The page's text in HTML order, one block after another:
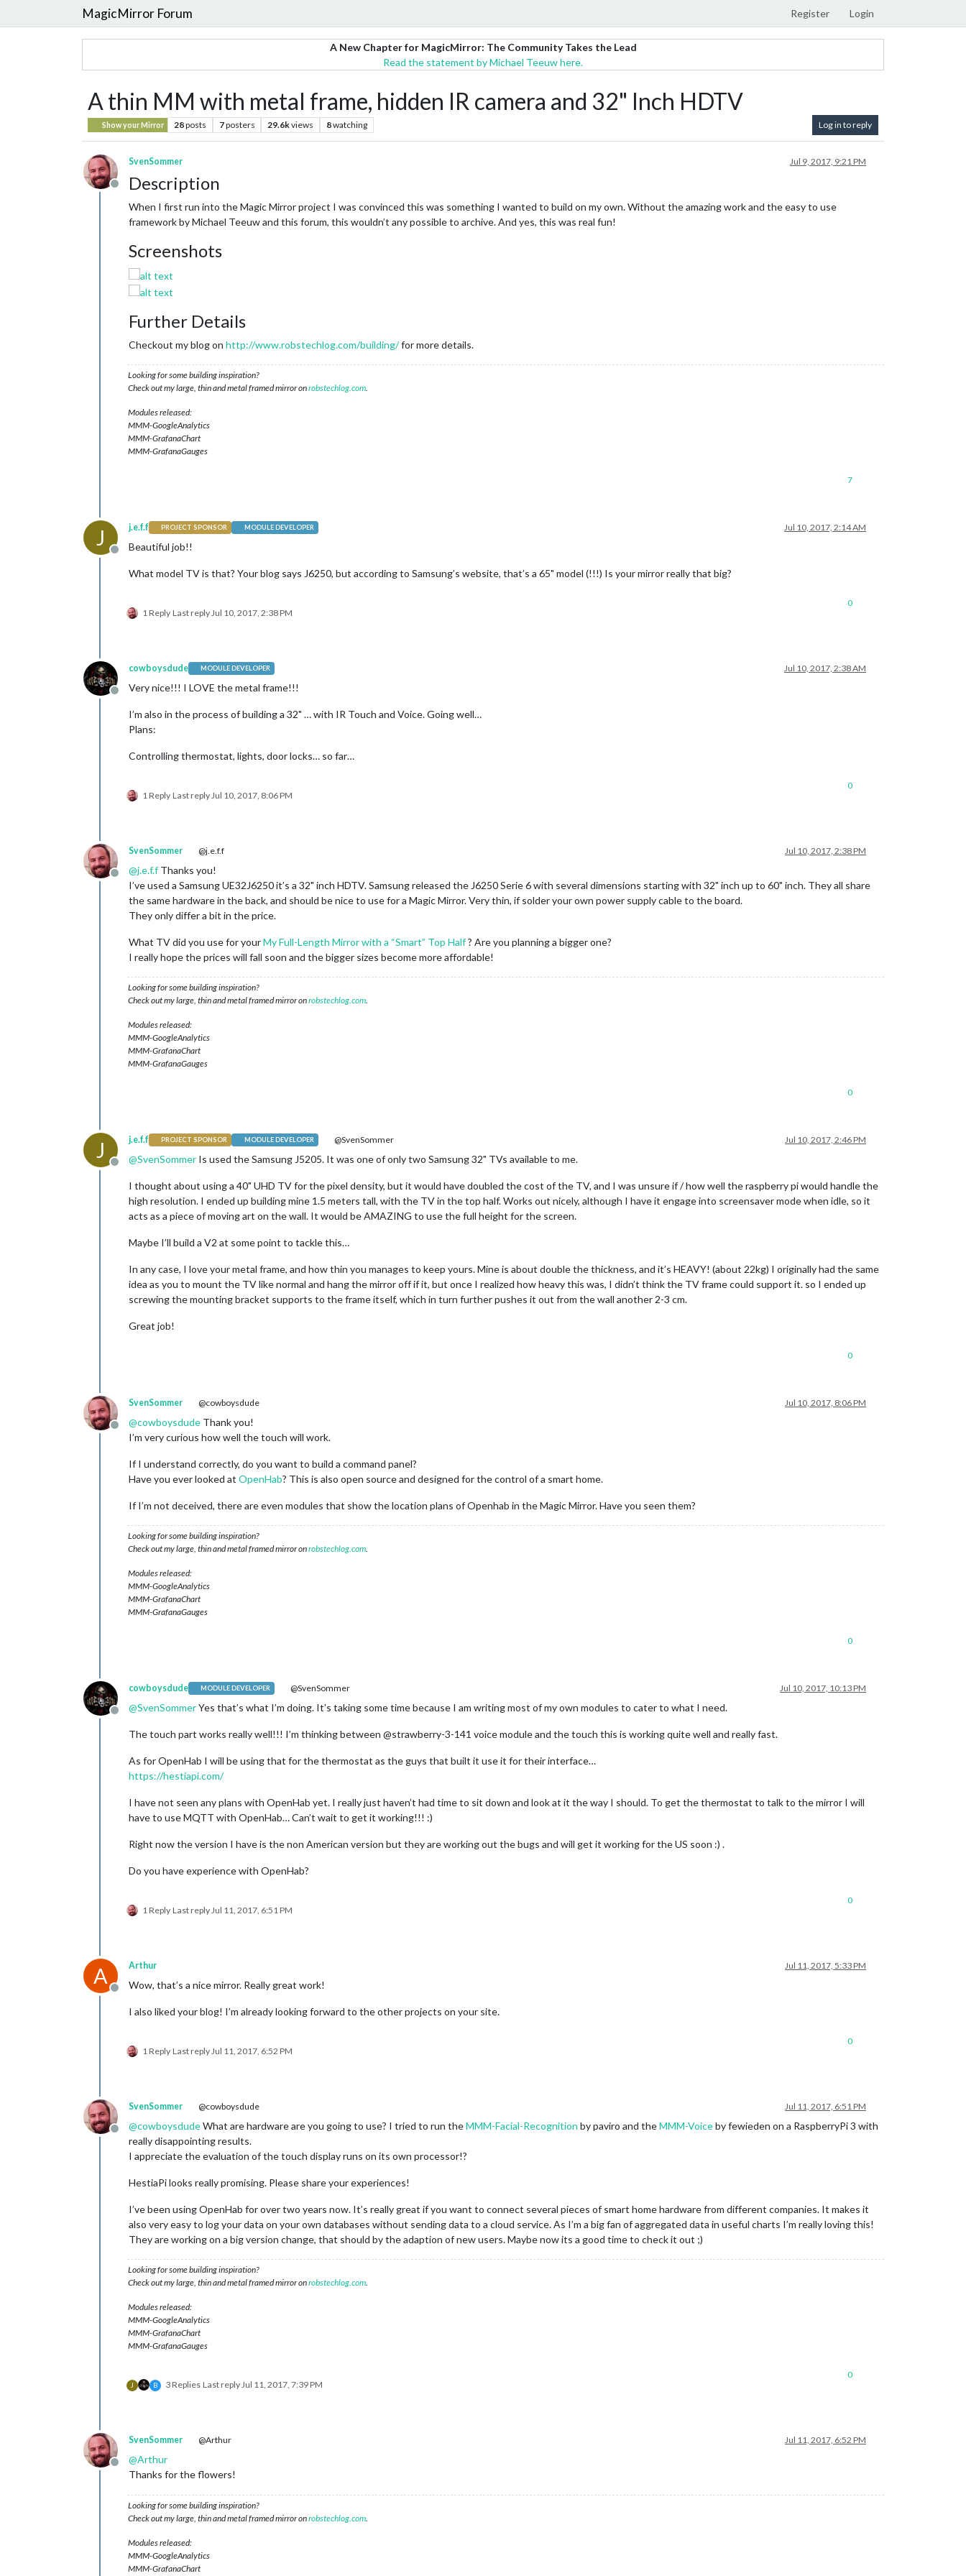
MagicMirror Forum Register Login
A New Chapter for MagicMirror: The Community Takes the Lead
Read the statement by Michael Teeuw here.
A thin MM with metal frame, hidden IR camera and 32" Inch HDTV
Show your Mirror 28posts 7posters 29.6kviews 8watching Log in to reply
Offline
SvenSommer Jul 9, 2017, 9:21 PM
Description
When I first run into the Magic Mirror project I was convinced this was something I wanted to build on my own. Without the amazing work and the easy to use
framework by Michael Teeuw and this forum, this wouldn’t any possible to archive. And yes, this was real fun!
Screenshots
Further Details
Checkout my blog on http://www.robstechlog.com/building/for more details.
Looking for some building inspiration?
Check out my large, thin and metal framed mirror onrobstechlog.com
Modules released:
MMM-GoogleAnalytics
MMM-GrafanaChart
MMM-GrafanaGauges
7
J
Offline
j.e.f.f PROJECT SPONSOR MODULE DEVELOPER Jul 10, 2017, 2:14 AM
Beautiful job!!
What model TV is that? Your blog says J6250, but according to Samsung’s website, that’s a 65" model (!!!) Is your mirror really that big?
1 Reply Last reply Jul 10, 2017, 2:38 PM
0
Offline
cowboysdude MODULE DEVELOPER Jul 10, 2017, 2:38 AM
Very nice!!! I LOVE the metal frame!!!
I’m also in the process of building a 32" … with IR Touch and Voice. Going well…
Plans:
Controlling thermostat, lights, door locks… so far…
1 Reply Last reply Jul 10, 2017, 8:06 PM
0
Offline
SvenSommer @j.e.f.f Jul 10, 2017, 2:38 PM
@j.e.f.f Thanks you!
I’ve used a Samsung UE32J6250 it’s a 32" inch HDTV. Samsung released the J6250 Serie 6 with several dimensions starting with 32" inch up to 60" inch. They all share
the same hardware in the back, and should be nice to use for a Magic Mirror. Very thin, if solder your own power supply cable to the board.
They only differ a bit in the price.
What TV did you use for yourMy Full-Length Mirror with a “Smart” Top Half? Are you planning a bigger one?
I really hope the prices will fall soon and the bigger sizes become more affordable!
Looking for some building inspiration?
Check out my large, thin and metal framed mirror onrobstechlog.com
Modules released:
MMM-GoogleAnalytics
MMM-GrafanaChart
MMM-GrafanaGauges
0
J
Offline
j.e.f.f PROJECT SPONSOR MODULE DEVELOPER @SvenSommer Jul 10, 2017, 2:46 PM
@SvenSommer Is used the Samsung J5205. It was one of only two Samsung 32" TVs available to me.
I thought about using a 40" UHD TV for the pixel density, but it would have doubled the cost of the TV, and I was unsure if / how well the raspberry pi would handle the
high resolution. I ended up building mine 1.5 meters tall, with the TV in the top half. Works out nicely, although I have it engage into screensaver mode when idle, so it
acts as a piece of moving art on the wall. It would be AMAZING to use the full height for the screen.
Maybe I’ll build a V2 at some point to tackle this…
In any case, I love your metal frame, and how thin you manages to keep yours. Mine is about double the thickness, and it’s HEAVY! (about 22kg) I originally had the same
idea as you to mount the TV like normal and hang the mirror off if it, but once I realized how heavy this was, I didn’t think the TV frame could support it. so I ended up
screwing the mounting bracket supports to the frame itself, which in turn further pushes it out from the wall another 2-3 cm.
Great job!
0
Offline
SvenSommer @cowboysdude Jul 10, 2017, 8:06 PM
@cowboysdude Thank you!
I’m very curious how well the touch will work.
If I understand correctly, do you want to build a command panel?
Have you ever looked at OpenHab? This is also open source and designed for the control of a smart home.
If I’m not deceived, there are even modules that show the location plans of Openhab in the Magic Mirror. Have you seen them?
Looking for some building inspiration?
Check out my large, thin and metal framed mirror onrobstechlog.com
Modules released:
MMM-GoogleAnalytics
MMM-GrafanaChart
MMM-GrafanaGauges
0
Offline
cowboysdude MODULE DEVELOPER @SvenSommer Jul 10, 2017, 10:13 PM
@SvenSommerYes that’s what I’m doing. It’s taking some time because I am writing most of my own modules to cater to what I need.
The touch part works really well!!! I’m thinking between @strawberry-3-141 voice module and the touch this is working quite well and really fast.
As for OpenHab I will be using that for the thermostat as the guys that built it use it for their interface…
https://hestiapi.com/
I have not seen any plans with OpenHab yet. I really just haven’t had time to sit down and look at it the way I should. To get the thermostat to talk to the mirror I will
have to use MQTT with OpenHab… Can’t wait to get it working!!! :)
Right now the version I have is the non American version but they are working out the bugs and will get it working for the US soon :) .
Do you have experience with OpenHab?
1 Reply Last reply Jul 11, 2017, 6:51 PM
0
A
Offline
Arthur Jul 11, 2017, 5:33 PM
Wow, that’s a nice mirror. Really great work!
I also liked your blog! I’m already looking forward to the other projects on your site.
1 Reply Last reply Jul 11, 2017, 6:52 PM
0
Offline
SvenSommer @cowboysdude Jul 11, 2017, 6:51 PM
@cowboysdudeWhat are hardware are you going to use? I tried to run theMMM-Facial-Recognition by paviro and theMMM-Voiceby fewieden on a RaspberryPi 3 with
really disappointing results.
I appreciate the evaluation of the touch display runs on its own processor!?
HestiaPi looks really promising. Please share your experiences!
I’ve been using OpenHab for over two years now. It’s really great if you want to connect several pieces of smart home hardware from different companies. It makes it
also very easy to log your data on your own databases without sending data to a cloud service. As I’m a big fan of aggregated data in useful charts I’m really loving this!
They are working on a big version change, that should by the adaption of new users. Maybe now its a good time to check it out ;)
Looking for some building inspiration?
Check out my large, thin and metal framed mirror onrobstechlog.com
Modules released:
MMM-GoogleAnalytics
MMM-GrafanaChart
MMM-GrafanaGauges
J B 3 Replies Last reply Jul 11, 2017, 7:39 PM
0
Offline
SvenSommer @Arthur Jul 11, 2017, 6:52 PM
@Arthur
Thanks for the flowers!
Looking for some building inspiration?
Check out my large, thin and metal framed mirror onrobstechlog.com
Modules released:
MMM-GoogleAnalytics
MMM-GrafanaChart